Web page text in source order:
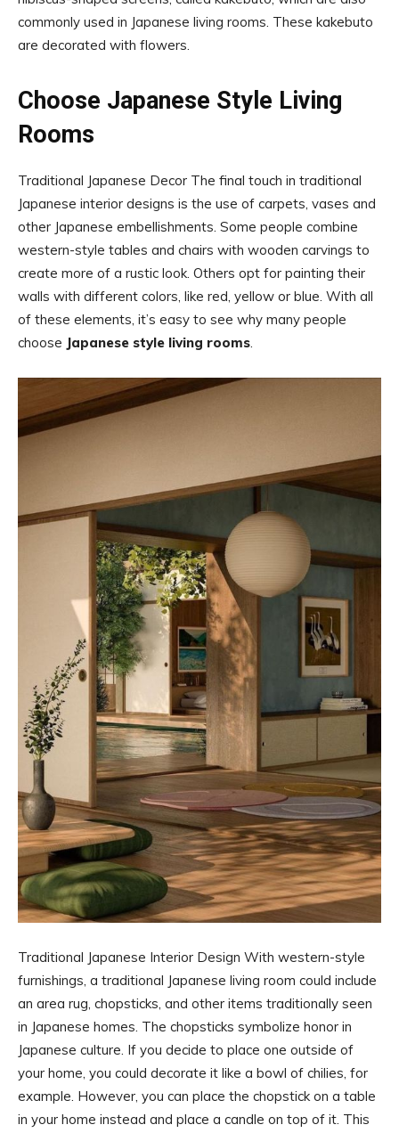
commonly used in Japanese living rooms. These kakebuto
are decorated with flowers.
Choose Japanese Style Living
Rooms
Traditional Japanese Decor The final touch in traditional
Japanese interior designs is the use of carpets, vases and
other Japanese embellishments. Some people combine
western-style tables and chairs with wooden carvings to
create more of a rustic look. Others opt for painting their
walls with different colors, like red, yellow or blue. With all
of these elements, it’s easy to see why many people
choose Japanese style living rooms.
Traditional Japanese Interior Design With western-style
furnishings, a traditional Japanese living room could include
an area rug, chopsticks, and other items traditionally seen
in Japanese homes. The chopsticks symbolize honor in
Japanese culture. If you decide to place one outside of
your home, you could decorate it like a bowl of chilies, for
example. However, you can place the chopstick on a table
in your home instead and place a candle on top of it. This